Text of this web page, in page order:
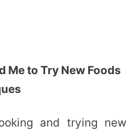
Me to Try New Foods
and trying new